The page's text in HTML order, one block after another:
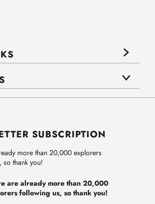
SUBSCRIPTION
more than 20,000 explorers
thank you!
are already more than 20,000
following us, so thank you!